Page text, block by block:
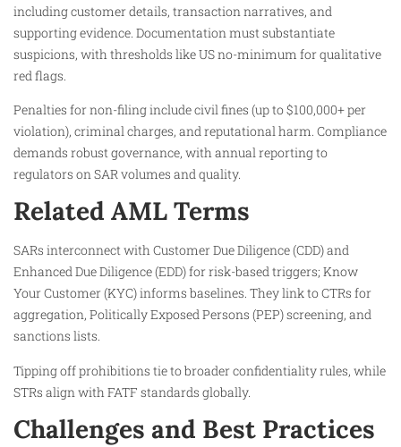
including customer details, transaction narratives, and
supporting evidence. Documentation must substantiate
suspicions, with thresholds like US no-minimum for qualitative
red flags.
Penalties for non-filing include civil fines (up to $100,000+ per
violation), criminal charges, and reputational harm. Compliance
demands robust governance, with annual reporting to
regulators on SAR volumes and quality.
Related AML Terms
SARs interconnect with Customer Due Diligence (CDD) and
Enhanced Due Diligence (EDD) for risk-based triggers; Know
Your Customer (KYC) informs baselines. They link to CTRs for
aggregation, Politically Exposed Persons (PEP) screening, and
sanctions lists.
Tipping off prohibitions tie to broader confidentiality rules, while
STRs align with FATF standards globally.​
Challenges and Best Practices